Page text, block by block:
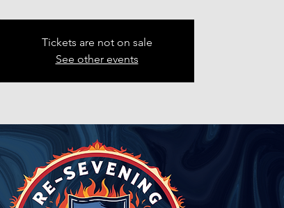
Tickets are not on sale
See other events